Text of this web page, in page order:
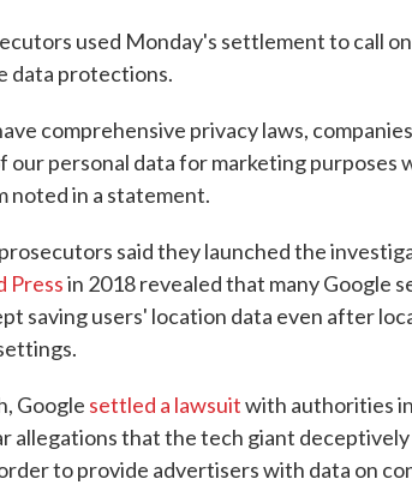
used Monday's settlement to call
data protections.
comprehensive privacy laws,
our personal data for marketing purposes
noted in a statement.
said they launched the
Pressin 2018 revealed that many Google
saving users' location data even after
Google settled a lawsuitwith authorities
allegations that the tech giant
to provide advertisers with data on